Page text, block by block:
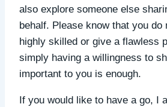
also explore someone else
behalf. Please know that you do
highly skilled or give a flawless
simply having a willingness to
important to you is enough.
If you would like to have a go, I